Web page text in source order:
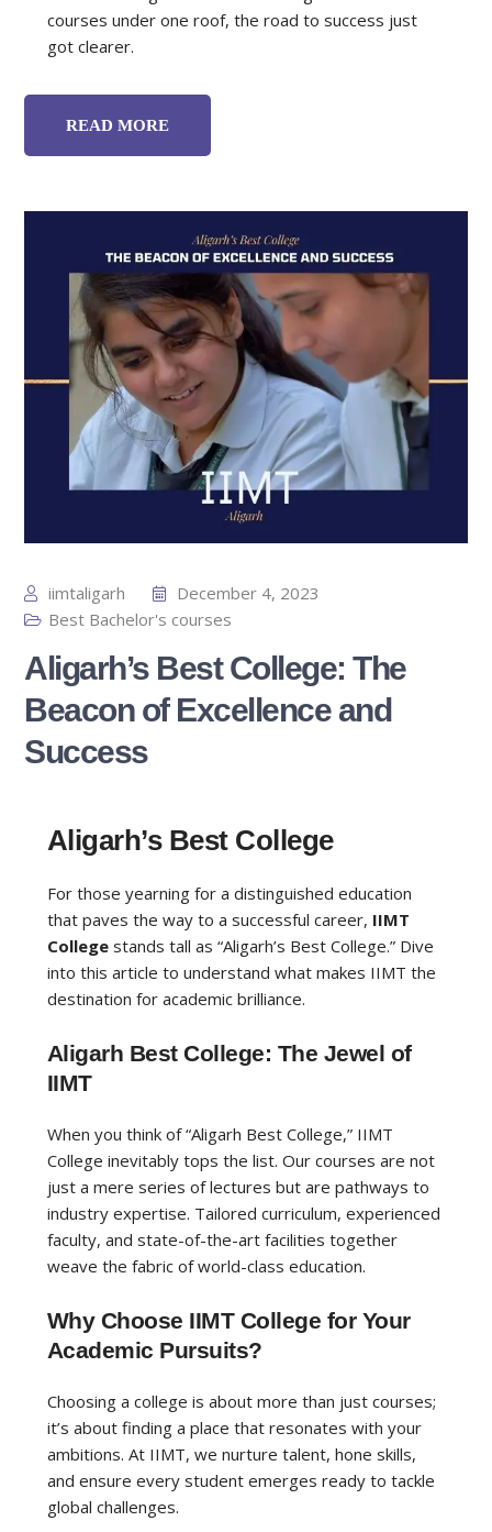
courses under one roof, the road to success just
got clearer.
READ MORE
iimtaligarh
December 4, 2023
Best Bachelor's courses
Aligarh’s Best College: The
Beacon of Excellence and
Success
Aligarh’s Best College
For those yearning for a distinguished education
that paves the way to a successful career, IIMT
Collegestands tall as “Aligarh’s Best College.” Dive
into this article to understand what makes IIMT the
destination for academic brilliance.
Aligarh Best College: The Jewel of
IIMT
When you think of “Aligarh Best College,” IIMT
College inevitably tops the list. Our courses are not
just a mere series of lectures but are pathways to
industry expertise. Tailored curriculum, experienced
faculty, and state-of-the-art facilities together
weave the fabric of world-class education.
Why Choose IIMT College for Your
Academic Pursuits?
Choosing a college is about more than just courses;
it’s about finding a place that resonates with your
ambitions. At IIMT, we nurture talent, hone skills,
and ensure every student emerges ready to tackle
global challenges.